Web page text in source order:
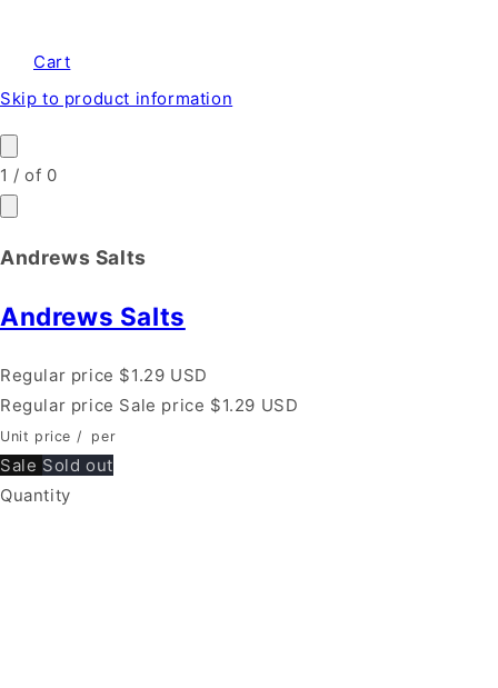
Cart
Skip to product information
1 /of 0
Andrews Salts
Andrews Salts
Regular price $1.29 USD
Regular price Sale price $1.29 USD
Unit price / per
Sale Sold out
Quantity